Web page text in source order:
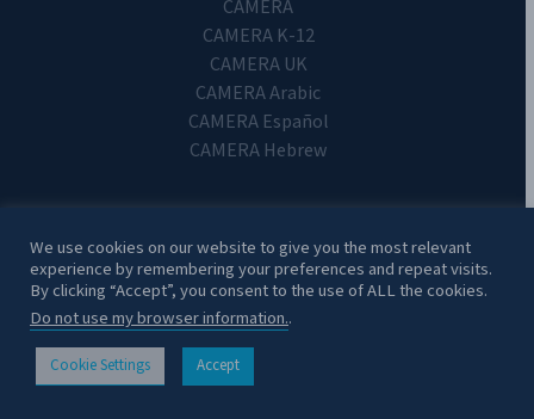
CAMERA
CAMERA K-12
CAMERA UK
CAMERA Arabic
CAMERA Español
CAMERA Hebrew
Copyright 2024. CAMERA on Campus.
We use cookies on our website to give you the most relevant
experience by remembering your preferences and repeat visits.
By clicking “Accept”, you consent to the use of ALL the cookies.
Do not use my browser information..
Cookie Settings Accept